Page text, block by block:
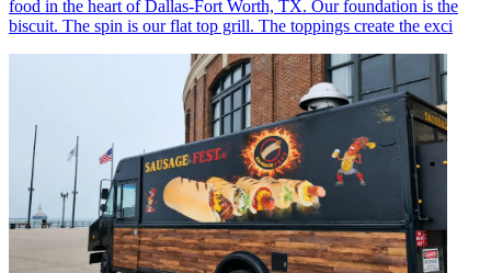
food in the heart of Dallas-Fort Worth, TX. Our foundation is the
biscuit. The spin is our flat top grill. The toppings create the exci